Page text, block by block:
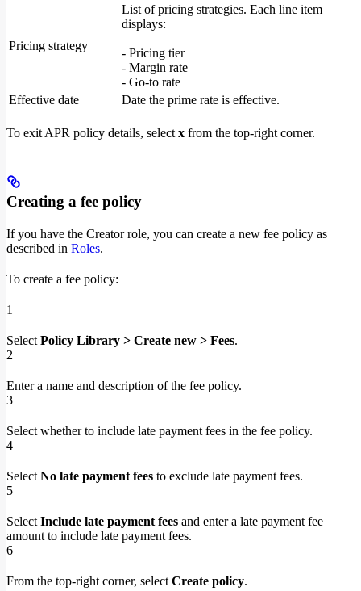
Pricing strategy
List of pricing strategies. Each line item
displays:
- Pricing tier
- Margin rate
- Go-to rate
Effective date
Date the prime rate is effective.
To exit APR policy details, select x from the top-right corner.
Creating a fee policy
If you have the Creator role, you can create a new fee policy as
described in Roles.
To create a fee policy:
1
Select Policy Library > Create new > Fees.
2
Enter a name and description of the fee policy.
3
Select whether to include late payment fees in the fee policy.
4
Select No late payment fees to exclude late payment fees.
5
Select Include late payment fees and enter a late payment fee
amount to include late payment fees.
6
From the top-right corner, select Create policy.